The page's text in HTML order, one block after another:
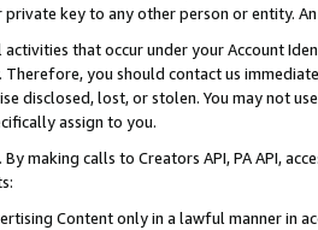
key to any other person or entity.
that occur under your Account
you should contact us
disclosed, lost, or stolen. You may not
assign to you.
. By making calls to Creators API, PA API,
Content only in a lawful manner in